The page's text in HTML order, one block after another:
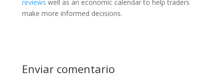
reviews well as an economic calendar to help traders
make more informed decisions.
Enviar comentario